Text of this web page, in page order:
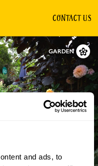
and ads, to
CONTACT US
GARDEN